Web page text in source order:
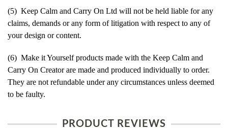
(5) Keep Calm and Carry On Ltd will not be held liable for any
claims, demands or any form of litigation with respect to any of
your design or content.
(6) Make it Yourself products made with the Keep Calm and
Carry On Creator are made and produced individually to order.
They are not refundable under any circumstances unless deemed
to be faulty.
PRODUCT REVIEWS